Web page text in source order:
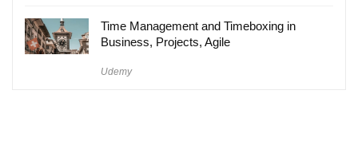
Time Management and Timeboxing in
Business, Projects, Agile
Udemy